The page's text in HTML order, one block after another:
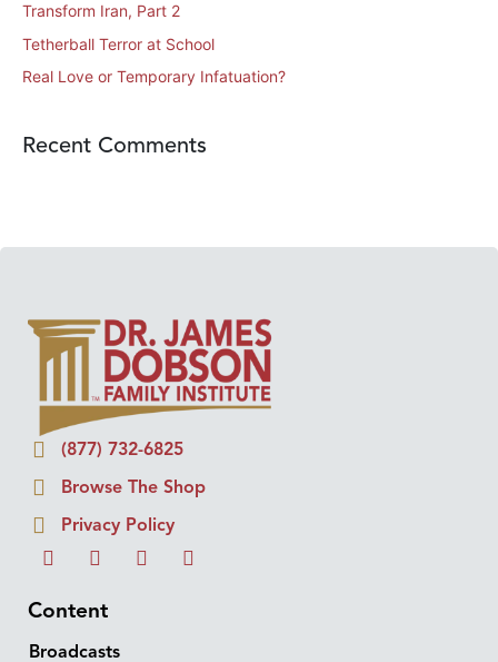
Transform Iran, Part 2
Tetherball Terror at School
Real Love or Temporary Infatuation?
Recent Comments
(877) 732-6825
Browse The Shop
Privacy Policy
Content
Broadcasts